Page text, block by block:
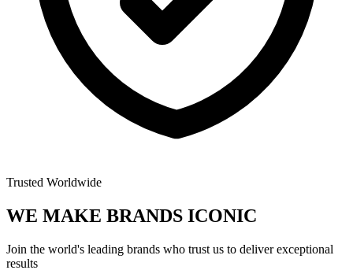
Trusted Worldwide
WE MAKE BRANDS ICONIC
Join the world's leading brands who trust us to deliver exceptional
results